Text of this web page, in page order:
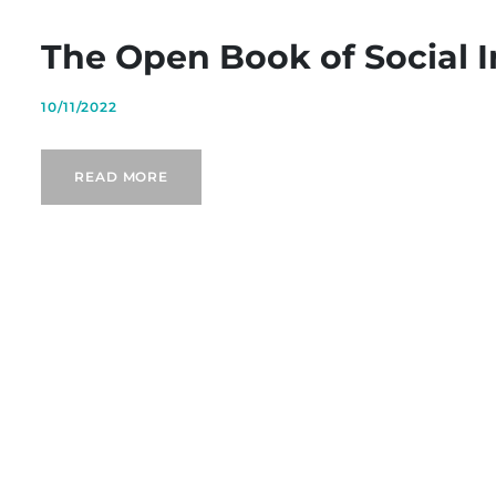
The Open Book of Social
10/11/2022
READ MORE